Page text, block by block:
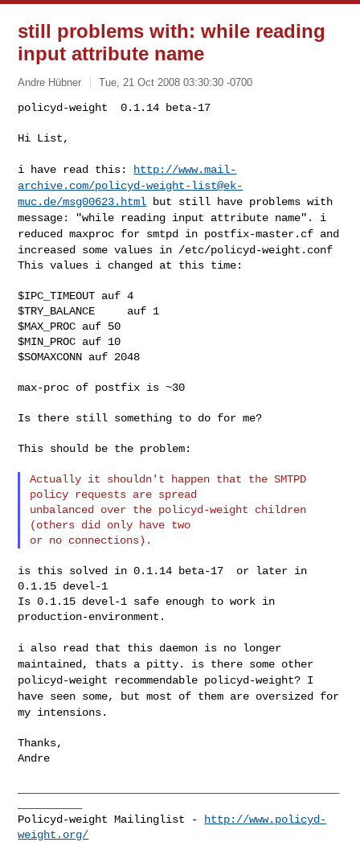
still problems with: while reading
input attribute name
Andre Hübner Tue, 21 Oct 2008 03:30:30 -0700
policyd-weight  0.1.14 beta-17
Hi List,
i have read this:
http://www.mail-
archive.com/policyd-weight-list@ek-
muc.de/msg00623.html but still have problems with
message: "while reading input attribute name". i
reduced maxproc for smtpd in postfix-master.cf and
increased some values in /etc/policyd-weight.conf
This values i changed at this time:
$IPC_TIMEOUT auf 4
$TRY_BALANCE     auf 1
$MAX_PROC auf 50
$MIN_PROC auf 10
$SOMAXCONN auf 2048
max-proc of postfix is ~30
Is there still something to do for me?
This should be the problem:
Actually it shouldn't happen that the SMTPD
policy requests are spread
unbalanced over the policyd-weight children
(others did only have two
is this solved in 0.1.14 beta-17  or later in
0.1.15 devel-1
Is 0.1.15 devel-1 safe enough to work in
production-environment.
i also read that this daemon is no longer
maintained, thats a pitty. is there some other
policyd-weight recommendable policyd-weight? I
have seen some, but most of them are oversized for
my intensions.
Thanks,
Andre
Policyd-weight Mailinglist -
http://www.policyd-
weight.org/